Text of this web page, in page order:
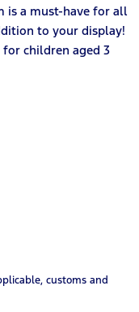
is a must-have for all
to your display!
children aged 3
customs and